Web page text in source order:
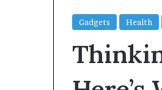
Gadgets Health